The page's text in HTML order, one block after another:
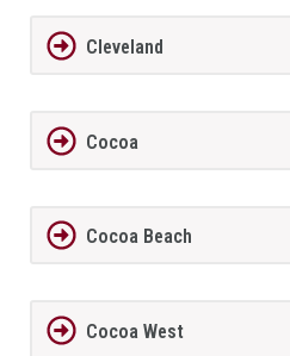
Cleveland
Cocoa
Cocoa Beach
Cocoa West